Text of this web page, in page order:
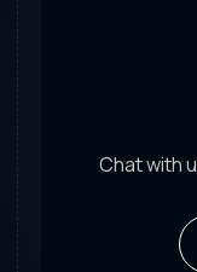
Chat with